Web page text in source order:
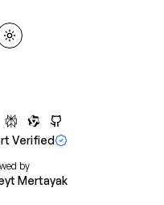
Toggle theme
Verified
by
Mertayak